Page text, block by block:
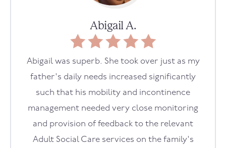
Abigail A.
Abigail was superb. She took over just as my
father's daily needs increased significantly
such that his mobility and incontinence
management needed very close monitoring
and provision of feedback to the relevant
Adult Social Care services on the family's